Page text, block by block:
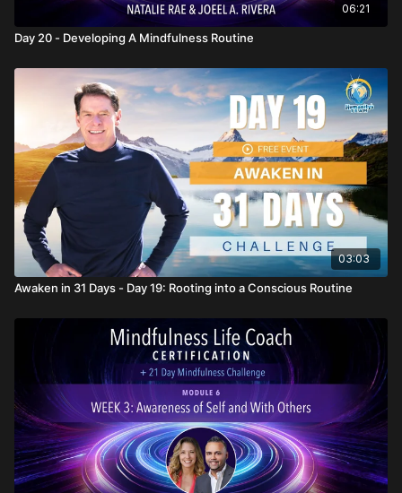
06:21
Day 20 - Developing A Mindfulness Routine
03:03
Awaken in 31 Days - Day 19: Rooting into a Conscious Routine